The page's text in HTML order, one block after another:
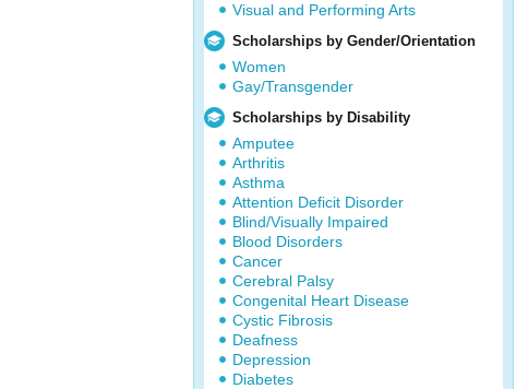
Visual and Performing Arts
Scholarships by Gender/Orientation
Women
Gay/Transgender
Scholarships by Disability
Amputee
Arthritis
Asthma
Attention Deficit Disorder
Blind/Visually Impaired
Blood Disorders
Cancer
Cerebral Palsy
Congenital Heart Disease
Cystic Fibrosis
Deafness
Depression
Diabetes